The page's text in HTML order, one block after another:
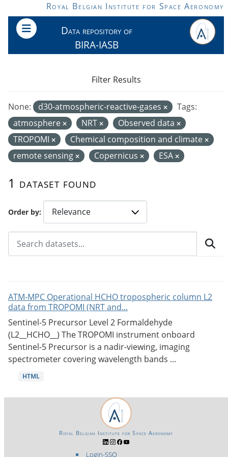
Skip to main contentRoyal Belgian Institute for Space Aeronomy
Data repository of
BIRA-IASB
Order by
1 dataset found
None: d30-atmospheric-reactive-gases
Tags:
atmosphere
NRT
Observed data
TROPOMI
Chemical composition and climate
remote sensing
Copernicus ESA
Filter Results
ATM-MPC Operational HCHO tropospheric column L2
data from TROPOMI (NRT and...
Sentinel-5 Precursor Level 2 Formaldehyde
(L2__HCHO__) The TROPOMI instrument onboard
Sentinel-5 Precursor is a nadir-viewing, imaging
spectrometer covering wavelength bands ...
HTML
Login-SSO
Royal Belgian Institute for Space Aeronomy